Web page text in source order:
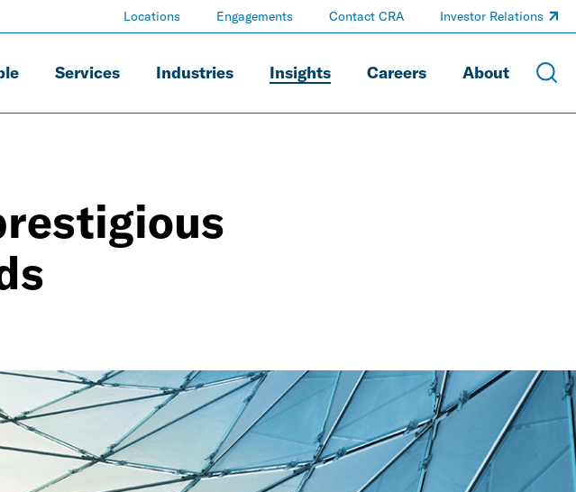
Services Industries Insights Careers About
Locations Engagements Contact CRA Investor Relations